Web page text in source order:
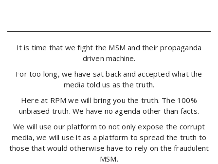
It is time that we fight the MSM and their propaganda
driven machine.
For too long, we have sat back and accepted what the
media told us as the truth.
Here at RPM we will bring you the truth. The 100%
unbiased truth. We have no agenda other than facts.
We will use our platform to not only expose the corrupt
media, we will use it as a platform to spread the truth to
those that would otherwise have to rely on the fraudulent
MSM.